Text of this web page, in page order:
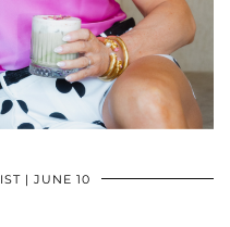
| JUNE 10